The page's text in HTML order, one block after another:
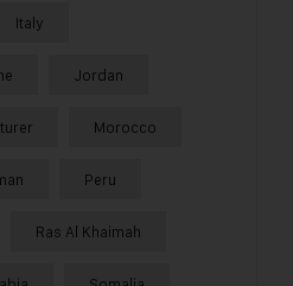
Italy
Jordan
Morocco
Peru
Ras Al Khaimah